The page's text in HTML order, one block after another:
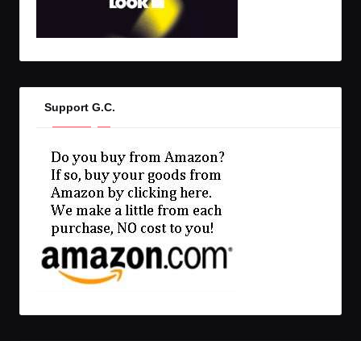
Support G.C.